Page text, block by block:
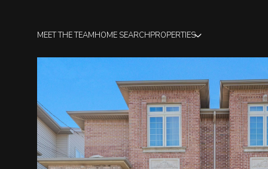
MEET THE TEAMHOME SEARCHPROPERTIES